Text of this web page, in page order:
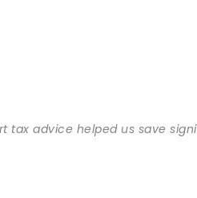
tax advice helped us save